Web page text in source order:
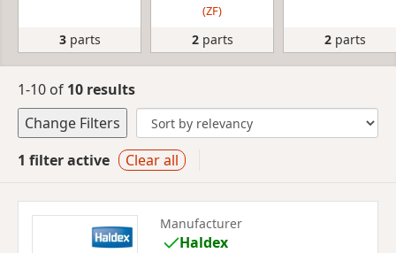
3parts
(ZF)
2parts 2parts
1-10 of 10 results
Change Filters
1 filter active
Clear all
Manufacturer
Haldex